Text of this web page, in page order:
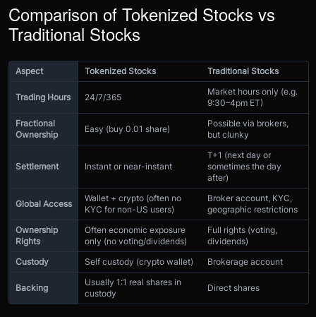
Comparison of Tokenized Stocks vs
Traditional Stocks
Aspect Tokenized Stocks Traditional Stocks
Trading Hours 24/7/365
Market hours only (e.g.
9:30–4pm ET)
Fractional
Ownership
Easy (buy 0.01 share)
Possible via brokers,
but clunky
Settlement Instant or near-instant
T+1 (next day or
sometimes the day
after)
Global Access
Wallet + crypto (often no
KYC for non-US users)
Broker account, KYC,
geographic restrictions
Ownership
Rights
Often economic exposure
only (no voting/dividends)
Full rights (voting,
dividends)
Custody
Self custody (crypto wallet) Brokerage account
Backing
Usually 1:1 real shares in
custody
Direct shares